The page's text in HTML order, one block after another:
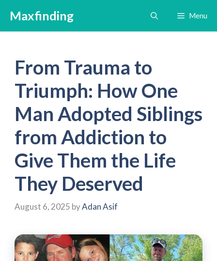
content
Maxfinding Menu
From Trauma to
Triumph: How One
Man Adopted Siblings
from Addiction to
Give Them the Life
They Deserved
August 6, 2025 byAdan Asif